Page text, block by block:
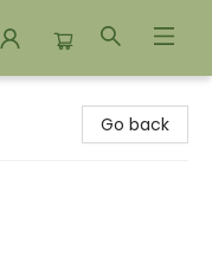
Go back